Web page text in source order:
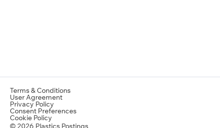
Terms & Conditions
User Agreement
Privacy Policy
Consent Preferences
Cookie Policy
© 2026 Plastics Postings